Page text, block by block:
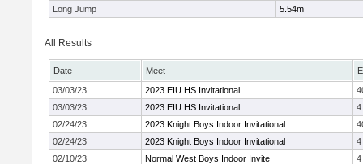
Long Jump
5.54m
All Results
Date Meet
03/03/23
2023 EIU HS Invitational
03/03/23
2023 EIU HS Invitational
4
02/24/23
2023 Knight Boys Indoor Invitational
02/24/23
2023 Knight Boys Indoor Invitational
4
02/10/23
Normal West Boys Indoor Invite
4